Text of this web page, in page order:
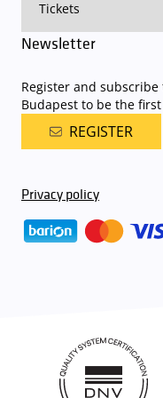
Newsletter
Register and
Budapest to be the
REGISTER
Privacy policy